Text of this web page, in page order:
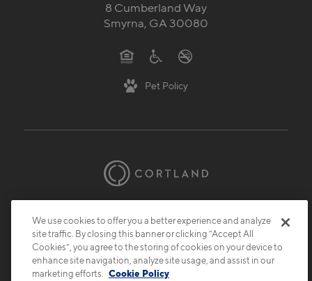
8 Cumberland Way
Smyrna, GA 30080
Pet Policy
Privacy
Submit Reviews Site Map
We use cookies to offer you a better experience and analyze
site traffic. By closing this banner or clicking “Accept All
Cookies”, you agree to the storing of cookies on your device to
enhance site navigation, analyze site usage, and assist in our
marketing efforts.
Cookie Policy